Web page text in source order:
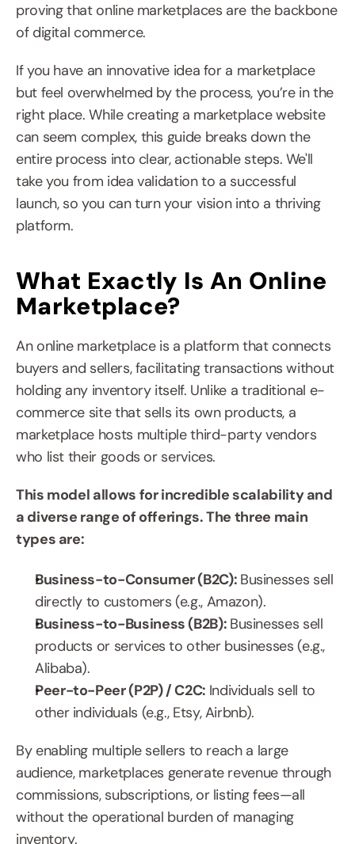
proving that online marketplaces are the backbone
of digital commerce.
If you have an innovative idea for a marketplace
but feel overwhelmed by the process, you’re in the
right place. While creating a marketplace website
can seem complex, this guide breaks down the
entire process into clear, actionable steps. We'll
take you from idea validation to a successful
launch, so you can turn your vision into a thriving
platform.
What Exactly Is An Online
Marketplace?
An online marketplace is a platform that connects
buyers and sellers, facilitating transactions without
holding any inventory itself. Unlike a traditional e-
commerce site that sells its own products, a
marketplace hosts multiple third-party vendors
who list their goods or services.
This model allows for incredible scalability and
a diverse range of offerings. The three main
types are:
Business-to-Consumer (B2C): Businesses sell
directly to customers (e.g., Amazon).
Business-to-Business (B2B): Businesses sell
products or services to other businesses (e.g.,
Alibaba).
Peer-to-Peer (P2P) / C2C: Individuals sell to
other individuals (e.g., Etsy, Airbnb).
By enabling multiple sellers to reach a large
audience, marketplaces generate revenue through
commissions, subscriptions, or listing fees—all
without the operational burden of managing
inventory.